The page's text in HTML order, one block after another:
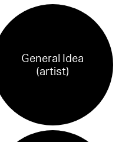
General Idea
(artist)